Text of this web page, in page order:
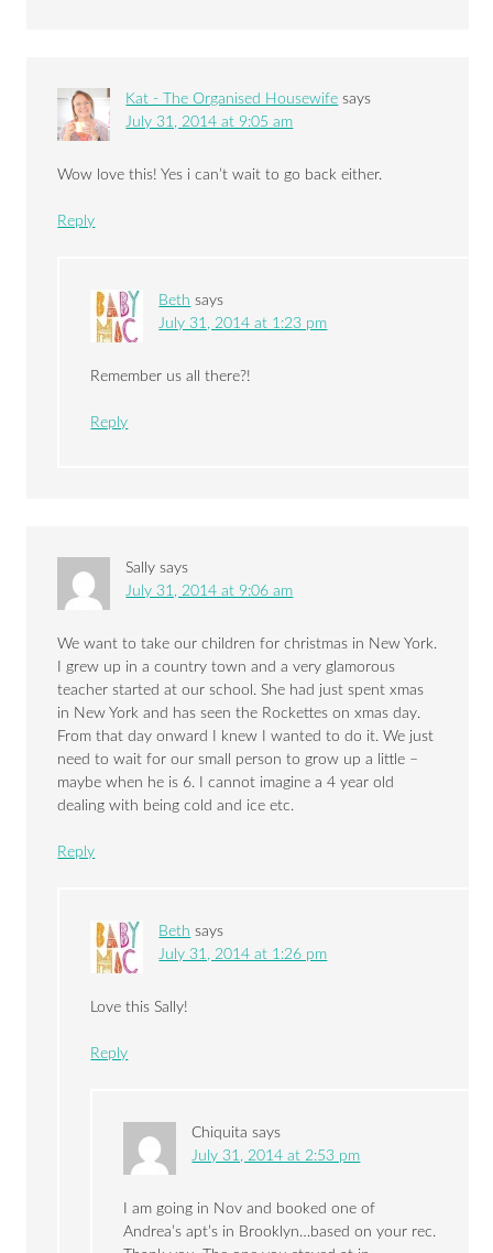
Kat - The Organised Housewife says
July 31, 2014 at 9:05 am
Wow love this! Yes i can’t wait to go back either.
Reply
Beth says
July 31, 2014 at 1:23 pm
Remember us all there?!
Reply
Sally says
July 31, 2014 at 9:06 am
We want to take our children for christmas in New York.
I grew up in a country town and a very glamorous
teacher started at our school. She had just spent xmas
in New York and has seen the Rockettes on xmas day.
From that day onward I knew I wanted to do it. We just
need to wait for our small person to grow up a little –
maybe when he is 6. I cannot imagine a 4 year old
dealing with being cold and ice etc.
Reply
Beth says
July 31, 2014 at 1:26 pm
Love this Sally!
Reply
Chiquita says
July 31, 2014 at 2:53 pm
I am going in Nov and booked one of
Andrea’s apt’s in Brooklyn…based on your rec.